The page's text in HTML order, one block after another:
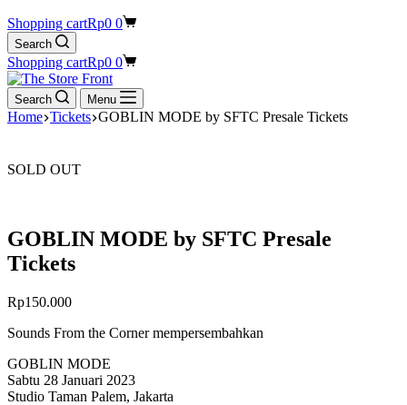
Shopping cartRp0 0
Search
Shopping cartRp0 0
Search Menu
Home Tickets GOBLIN MODE by SFTC Presale Tickets
SOLD OUT
GOBLIN MODE by SFTC Presale
Tickets
Rp150.000
Sounds From the Corner mempersembahkan
GOBLIN MODE
Sabtu 28 Januari 2023
Studio Taman Palem, Jakarta